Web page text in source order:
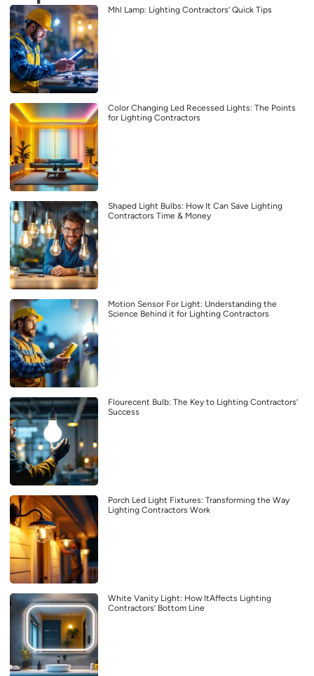
Mhl Lamp: Lighting Contractors’ Quick Tips
Color Changing Led Recessed Lights: The Points
for Lighting Contractors
Shaped Light Bulbs: How It Can Save Lighting
Contractors Time & Money
Motion Sensor For Light: Understanding the
Science Behind it for Lighting Contractors
Flourecent Bulb: The Key to Lighting Contractors’
Success
Porch Led Light Fixtures: Transforming the Way
Lighting Contractors Work
White Vanity Light: How ItAffects Lighting
Contractors’ Bottom Line